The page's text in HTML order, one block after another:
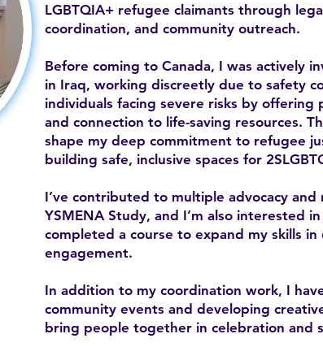
LGBTQIA+ refugee claimants through
coordination, and community outreach.
Before coming to Canada, I was actively
in Iraq, working discreetly due to safety
individuals facing severe risks by offering
and connection to life-saving resources.
shape my deep commitment to refugee
building safe, inclusive spaces for
I’ve contributed to multiple advocacy
YSMENA Study, and I’m also interested
completed a course to expand my skills
engagement.
In addition to my coordination work, I
community events and developing
bring people together in celebration and